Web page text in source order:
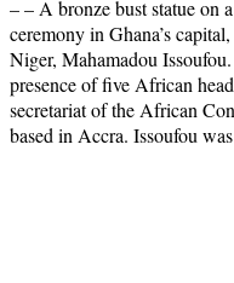
– – A bronze bust statue on
ceremony in Ghana’s
Niger, Mahamadou
presence of five African
secretariat of the African
based in Accra. Issoufou